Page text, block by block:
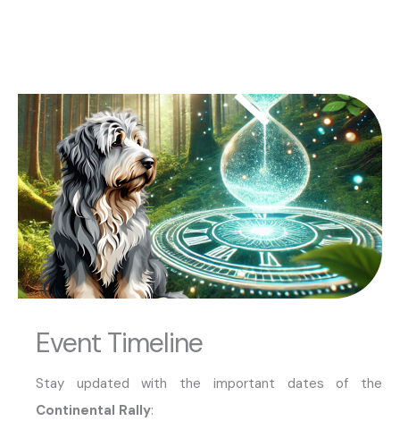
Event Timeline
Stay updated with the important dates of the
Continental Rally: